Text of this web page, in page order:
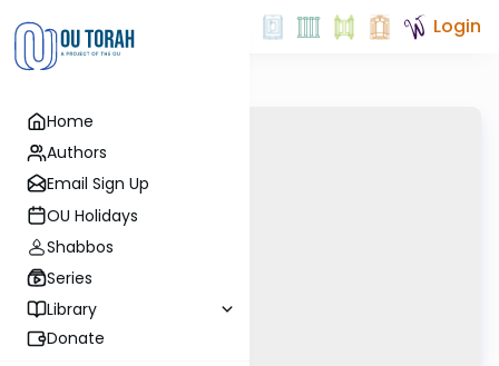
Home
Authors
Email Sign Up
OU Holidays
Shabbos
Series
Library
Donate
Login